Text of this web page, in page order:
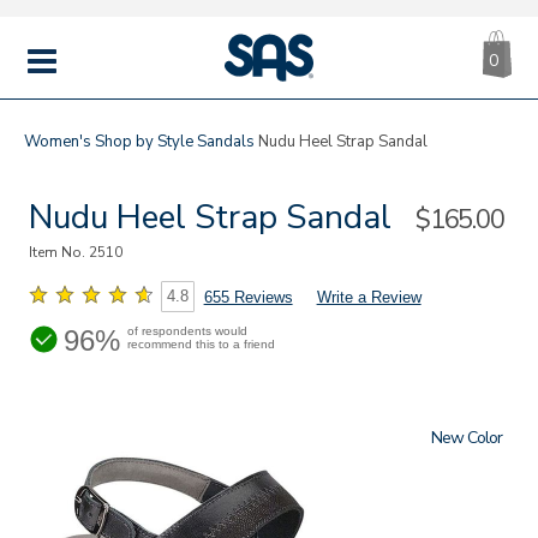
MENU
|
SAS
0
Women's Shop by StyleSandals Nudu Heel Strap Sandal
Nudu Heel Strap Sandal Sale
$165.00
Item No. 2510
4.8 655 Reviews Write a Review
96% of respondents would
recommend this to a friend
New